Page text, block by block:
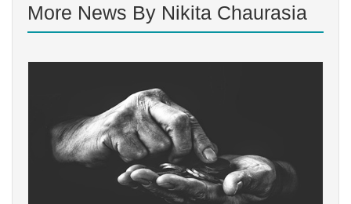
More News By Nikita Chaurasia